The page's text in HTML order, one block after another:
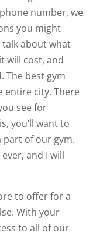
number, we
you might
talk about what
will cost, and
The best gym
entire city. There
see for
you’ll want to
part of our gym.
and I will
to offer for a
With your
to all of our